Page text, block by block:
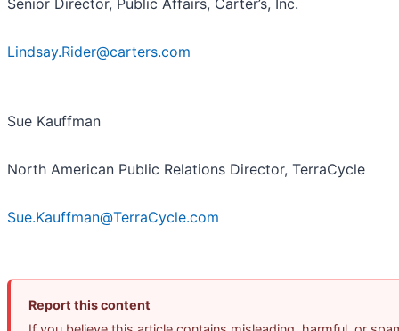
Lindsay.Rider@carters.com
Sue Kauffman
North American Public Relations Director, TerraCycle
Sue.Kauffman@TerraCycle.com
Report this content